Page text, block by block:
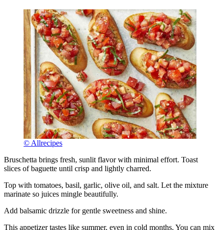
© Allrecipes
Bruschetta brings fresh, sunlit flavor with minimal effort. Toast
slices of baguette until crisp and lightly charred.
Top with tomatoes, basil, garlic, olive oil, and salt. Let the mixture
marinate so juices mingle beautifully.
Add balsamic drizzle for gentle sweetness and shine.
This appetizer tastes like summer, even in cold months. You can mix